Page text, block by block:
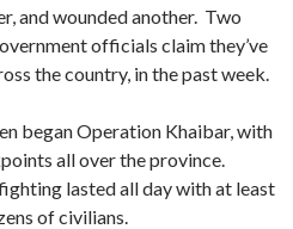
and wounded another. Two
officials claim they’ve
the country, in the past week.
began Operation Khaibar, with
all over the province.
lasted all day with at least
of civilians.